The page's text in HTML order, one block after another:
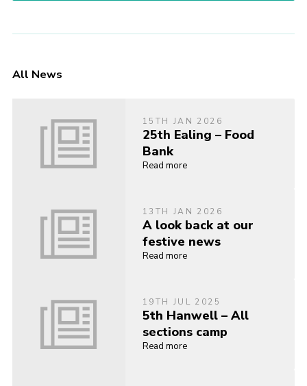
All News
15TH JAN 2026
25th Ealing – Food
Bank
Read more
13TH JAN 2026
A look back at our
festive news
Read more
19TH JUL 2025
5th Hanwell – All
sections camp
Read more